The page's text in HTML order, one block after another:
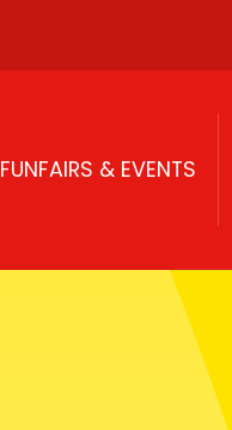
FUNFAIRS & EVENTS